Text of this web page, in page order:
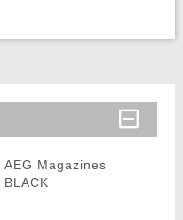
Magazines